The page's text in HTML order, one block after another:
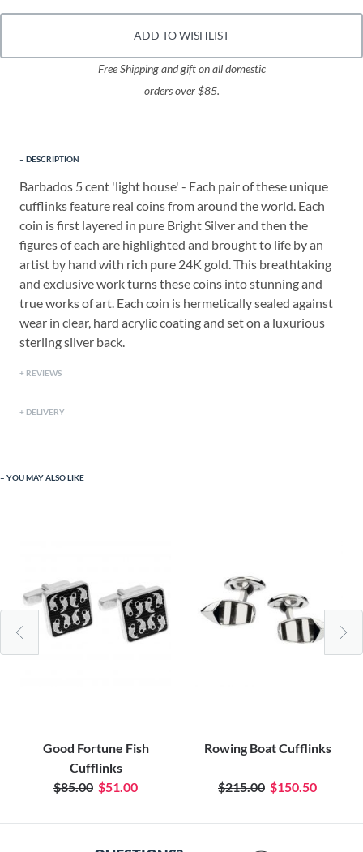
ADD TO WISHLIST
Free Shipping and gift on all domestic
orders over $85.
DESCRIPTION
Barbados 5 cent 'light house' - Each pair of these unique
cufflinks feature real coins from around the world. Each
coin is first layered in pure Bright Silver and then the
figures of each are highlighted and brought to life by an
artist by hand with rich pure 24K gold. This breathtaking
and exclusive work turns these coins into stunning and
true works of art. Each coin is hermetically sealed against
wear in clear, hard acrylic coating and set on a luxurious
sterling silver back.
REVIEWS
DELIVERY
YOU MAY ALSO LIKE
Good Fortune Fish
Cufflinks
$85.00 $51.00
Rowing Boat Cufflinks
$215.00 $150.50